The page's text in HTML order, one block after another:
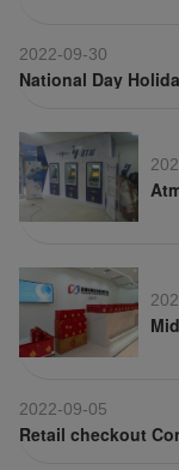
2022-09-30
National Day
2022-09-05
Retail checkout